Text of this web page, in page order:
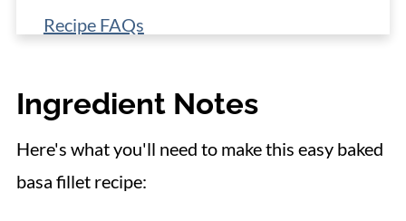
Recipe FAQs
📋 Recipe
Ingredient Notes
Here's what you'll need to make this easy baked
basa fillet recipe: